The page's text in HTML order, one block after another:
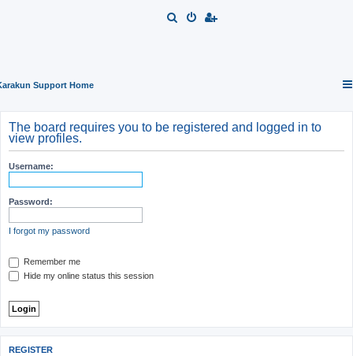
h
Support Home
The board requires you to be registered and logged in to
view profiles.
Username:
Password:
I forgot my password
Remember me
Hide my online status this session
REGISTER